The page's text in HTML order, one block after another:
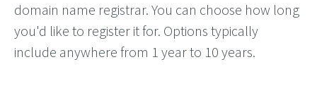
domain name registrar. You can choose how long
you'd like to register it for. Options typically
include anywhere from 1 year to 10 years.